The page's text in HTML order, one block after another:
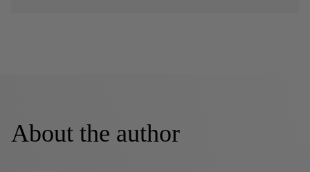
About the author